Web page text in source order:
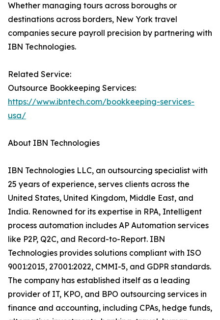
Whether managing tours across boroughs or
destinations across borders, New York travel
companies secure payroll precision by partnering with
IBN Technologies.
Related Service:
Outsource Bookkeeping Services:
https://www.ibntech.com/bookkeeping-services-
usa/
About IBN Technologies
IBN Technologies LLC, an outsourcing specialist with
25 years of experience, serves clients across the
United States, United Kingdom, Middle East, and
India. Renowned for its expertise in RPA, Intelligent
process automation includes AP Automation services
like P2P, Q2C, and Record-to-Report. IBN
Technologies provides solutions compliant with ISO
9001:2015, 27001:2022, CMMI-5, and GDPR standards.
The company has established itself as a leading
provider of IT, KPO, and BPO outsourcing services in
finance and accounting, including CPAs, hedge funds,